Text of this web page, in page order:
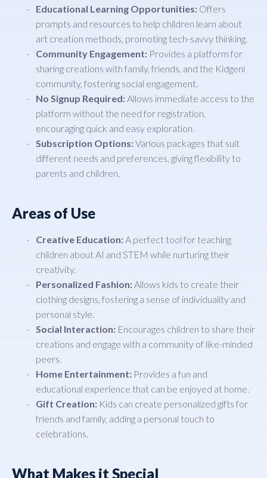
Educational Learning Opportunities: Offers
prompts and resources to help children learn about
art creation methods, promoting tech-savvy thinking.
Community Engagement: Provides a platform for
sharing creations with family, friends, and the Kidgeni
community, fostering social engagement.
No Signup Required:Allows immediate access to the
platform without the need for registration,
encouraging quick and easy exploration.
Subscription Options:Various packages that suit
different needs and preferences, giving flexibility to
parents and children.
Areas of Use
Creative Education:A perfect tool for teaching
children about AI and STEM while nurturing their
creativity.
Personalized Fashion:Allows kids to create their
clothing designs, fostering a sense of individuality and
personal style.
Social Interaction: Encourages children to share their
creations and engage with a community of like-minded
peers.
Home Entertainment: Provides a fun and
educational experience that can be enjoyed at home.
Gift Creation: Kids can create personalized gifts for
friends and family, adding a personal touch to
celebrations.
What Makes it Special